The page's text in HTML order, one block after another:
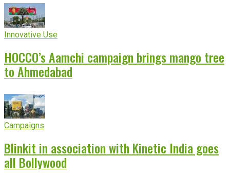
Innovative Use
HOCCO’s Aamchi campaign brings mango tree
to Ahmedabad
Campaigns
Blinkit in association with Kinetic India goes
all Bollywood